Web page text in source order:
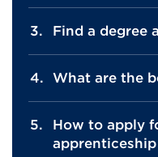
Find a degree
What are the
How to apply
apprenticeship